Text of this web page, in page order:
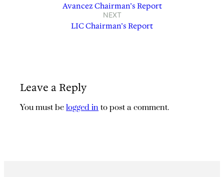
Avancez Chairman’s Report
NEXT
LIC Chairman’s Report
Leave a Reply
You must belogged in to post a comment.